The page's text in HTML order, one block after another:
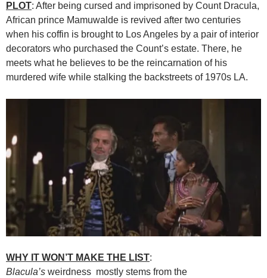
PLOT: After being cursed and imprisoned by Count Dracula,
African prince Mamuwalde is revived after two centuries
when his coffin is brought to Los Angeles by a pair of interior
decorators who purchased the Count’s estate. There, he
meets what he believes to be the reincarnation of his
murdered wife while stalking the backstreets of 1970s LA.
WHY IT WON’T MAKE THE LIST:
Blacula’s weirdness mostly stems from the